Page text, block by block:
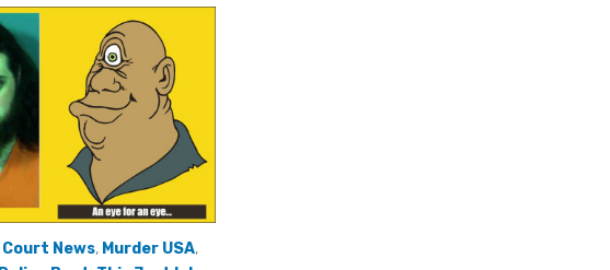
Court News, Murder USA,